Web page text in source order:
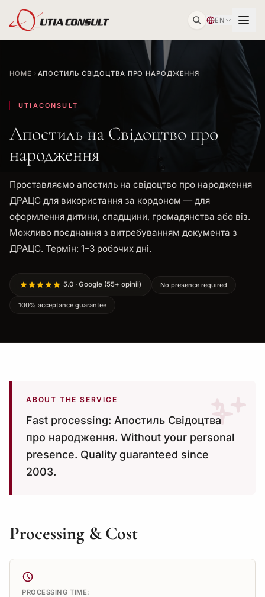
EN
HOME АПОСТИЛЬ СВІДОЦТВА ПРО НАРОДЖЕННЯ
UTIACONSULT
Апостиль на Свідоцтво про
народження
Проставляємо апостиль на свідоцтво про народження
ДРАЦС для використання за кордоном — для
оформлення дитини, спадщини, громадянства або віз.
Можливо поєднання з витребуванням документа з
ДРАЦС. Термін: 1–3 робочих дні.
5.0 · Google (55+ opinii) No presence required
100% acceptance guarantee
ABOUT THE SERVICE
Fast processing: Апостиль Свідоцтва
про народження. Without your personal
presence. Quality guaranteed since
2003.
Processing & Cost
PROCESSING TIME: